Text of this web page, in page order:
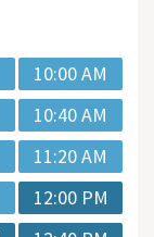
10:00 AM
10:40 AM
11:20 AM
12:00 PM